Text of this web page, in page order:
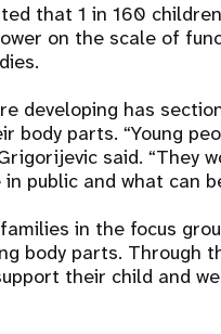
that 1 in 160
on the scale of
developing has
body parts. “Young
said. “They
public and what can
in the focus
body parts. Through
their child and